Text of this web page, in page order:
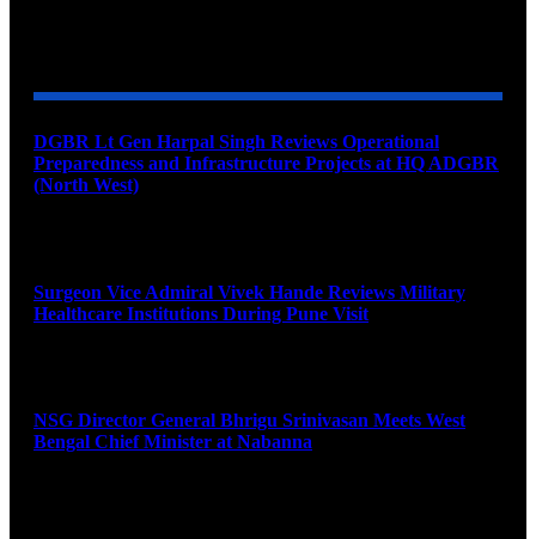
DGBR Lt Gen Harpal Singh Reviews Operational
Preparedness and Infrastructure Projects at HQ ADGBR
(North West)
Surgeon Vice Admiral Vivek Hande Reviews Military
Healthcare Institutions During Pune Visit
NSG Director General Bhrigu Srinivasan Meets West
Bengal Chief Minister at Nabanna